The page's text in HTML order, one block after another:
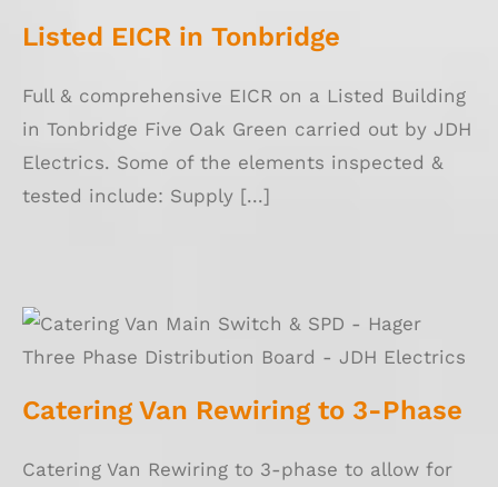
Listed EICR in Tonbridge
Full & comprehensive EICR on a Listed Building
in Tonbridge Five Oak Green carried out by JDH
Electrics. Some of the elements inspected &
tested include: Supply [...]
Catering Van Rewiring to 3-Phase
Catering Van Rewiring to 3-Phase
Catering Van Rewiring to 3-phase to allow for